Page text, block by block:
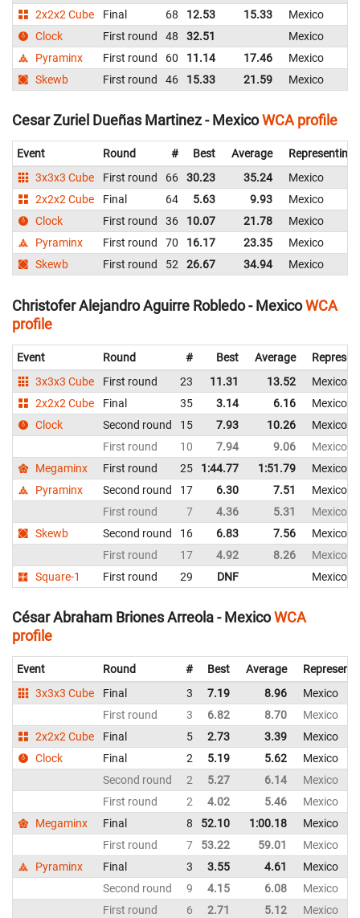
2x2x2 Cube
Final 68 12.53 15.33
Mexico
Clock
First round 48 32.51
Mexico
Pyraminx
First round 60 11.14 17.46
Mexico
Skewb
First round 46 15.33 21.59 Mexico
Cesar Zuriel Dueñas Martinez - MexicoWCA profile
Event Round # Best Average
Representing
3x3x3 Cube
First round 66 30.23 35.24
Mexico
2x2x2 Cube
Final 64 5.63 9.93
Mexico
Clock
First round 36 10.07 21.78
Mexico
Pyraminx
First round 70 16.17 23.35
Mexico
Skewb
First round 52 26.67 34.94 Mexico
Christofer Alejandro Aguirre Robledo - MexicoWCA
profile
Event Round # Best Average
3x3x3 Cube
First round 23 11.31 13.52
Mexico
2x2x2 Cube
Final 35 3.14 6.16
Mexico
Clock
Second round 15 7.93 10.26
Mexico
First round
10 7.94 9.06
Mexico
Megaminx
First round 25 1:44.77 1:51.79
Mexico
Pyraminx
Second round 17 6.30 7.51
Mexico
First round
7 4.36 5.31
Mexico
Skewb
Second round 16 6.83 7.56
Mexico
First round
17 4.92 8.26
Mexico
Square-1
First round 29 DNF Mexico
César Abraham Briones Arreola - MexicoWCA
profile
Event Round # Best Average
3x3x3 Cube
Final 3 7.19 8.96
Mexico
First round
3 6.82 8.70
Mexico
2x2x2 Cube
Final 5 2.73 3.39
Mexico
Clock
Final 2 5.19 5.62
Mexico
Second round
2 5.27 6.14
Mexico
First round
2 4.02 5.46
Mexico
Megaminx
Final 8 52.10 1:00.18
Mexico
First round
7 53.22 59.01
Mexico
Pyraminx
Final 3 3.55 4.61
Mexico
Second round
9 4.15 6.08
Mexico
First round
6 2.71 5.12 Mexico